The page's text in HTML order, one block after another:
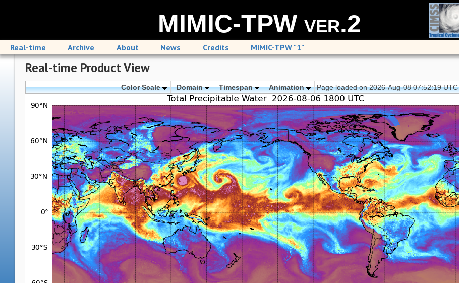
MIMIC-TPW ver.2
Real-time Archive About News Credits MIMIC-TPW "1"
Real-time Product View
Color Scale Domain Timespan Animation Page loaded on 2026-Aug-08 07:52:19 UTC